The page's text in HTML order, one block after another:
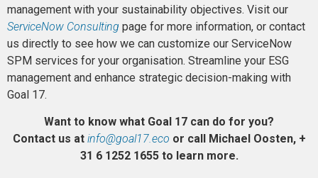
management with your sustainability objectives. Visit our
ServiceNow Consulting page for more information, or contact
us directly to see how we can customize our ServiceNow
SPM services for your organisation. Streamline your ESG
management and enhance strategic decision-making with
Goal 17.
Want to know what Goal 17 can do for you?
Contact us at info@goal17.eco or call Michael Oosten, +
31 6 1252 1655 to learn more.